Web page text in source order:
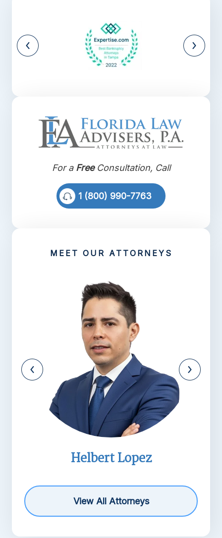
For a FreeConsultation, Call
1 (800) 990-7763
MEET OUR ATTORNEYS
View All Attorneys